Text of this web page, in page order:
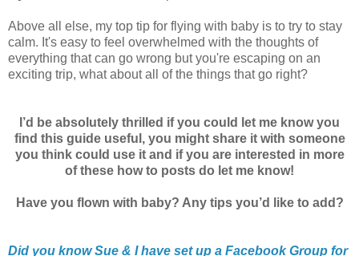
Above all else, my top tip for flying with baby is to try to stay
calm. It's easy to feel overwhelmed with the thoughts of
everything that can go wrong but you're escaping on an
exciting trip, what about all of the things that go right?
I’d be absolutely thrilled if you could let me know you
find this guide useful, you might share it with someone
you think could use it and if you are interested in more
of these how to posts do let me know!
Have you flown with baby? Any tips you’d like to add?
Did you know Sue & I have set up a Facebook Group for